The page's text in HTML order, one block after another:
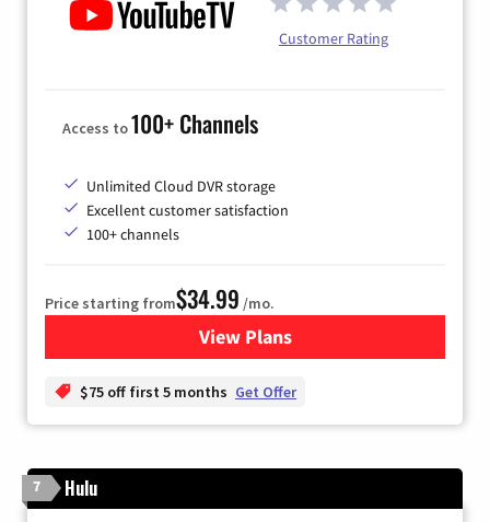
Customer Rating
Access to100+ Channels
Unlimited Cloud DVR storage
Excellent customer satisfaction
100+ channels
Price starting from$34.99 /mo.
View Plansfor YouTube TV
$75 off first 5 months Get Offer
7 Hulu